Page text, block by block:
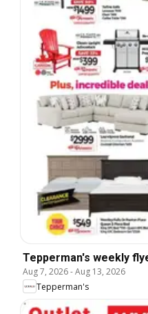
Tepperman's weekly
Aug 7, 2026-Aug 13, 2026
Tepperman's